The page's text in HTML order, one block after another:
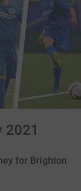
2021
for Brighton